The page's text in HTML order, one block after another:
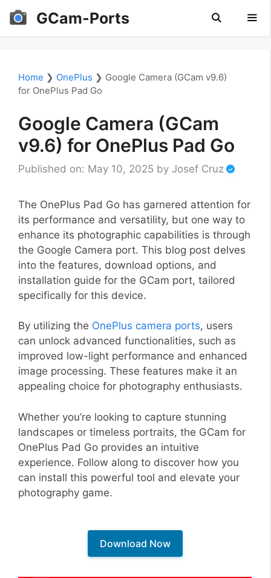
Skip
GCam-Ports
Home ❯ OnePlus ❯ Google Camera (GCam v9.6)
for OnePlus Pad Go
Google Camera (GCam
v9.6) for OnePlus Pad Go
Published on: May 10, 2025 by Josef Cruz
The OnePlus Pad Go has garnered attention for
its performance and versatility, but one way to
enhance its photographic capabilities is through
the Google Camera port. This blog post delves
into the features, download options, and
installation guide for the GCam port, tailored
specifically for this device.
By utilizing the OnePlus camera ports, users
can unlock advanced functionalities, such as
improved low-light performance and enhanced
image processing. These features make it an
appealing choice for photography enthusiasts.
Whether you’re looking to capture stunning
landscapes or timeless portraits, the GCam for
OnePlus Pad Go provides an intuitive
experience. Follow along to discover how you
can install this powerful tool and elevate your
photography game.
Download Now